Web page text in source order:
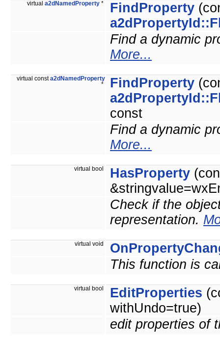
virtual a2dNamedProperty * FindProperty
Find a dynamic
More...
virtual consta2dNamedProperty
*
FindProperty
const
Find a dynamic
More...
virtual bool HasProperty
Check if the
representation.
virtual void
This function is
virtual bool EditProperties
withUndo=true)
edit properties of